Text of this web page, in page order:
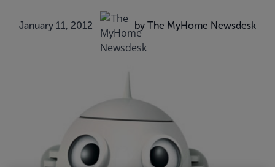
January 11, 2012 by The MyHome Newsdesk